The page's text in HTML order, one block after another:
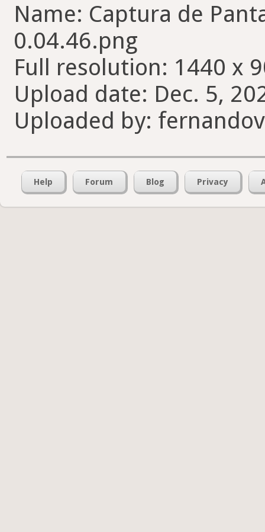
Name: Captura de
0.04.46.png
Full resolution: 1440 x
Upload date: Dec. 5,
Uploaded by:
Help Forum Blog Privacy